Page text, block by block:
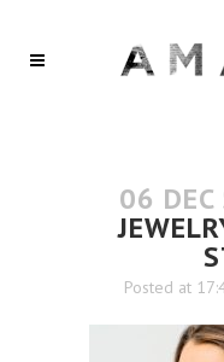
06 DEC
Posted at